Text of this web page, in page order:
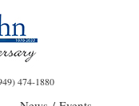
474-1880